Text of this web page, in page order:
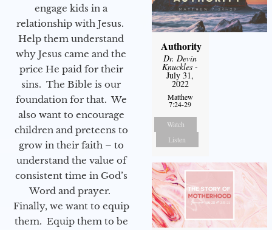
engage kids in a
relationship with Jesus.
Help them understand
why Jesus came and the
price He paid for their
sins. The Bible is our
foundation for that. We
also want to encourage
children and preteens to
grow in their faith – to
understand the value of
consistent time in God’s
Word and prayer.
Finally, we want to equip
them. Equip them to be
Authority
Dr. Devin
Knuckles -
July 31,
2022
Matthew
7:24-29
Watch
Listen